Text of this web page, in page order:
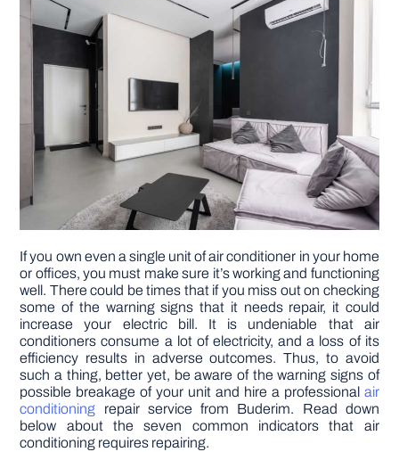
TOOLS
If you own even a single unit of air conditioner in your home
or offices, you must make sure it’s working and functioning
well. There could be times that if you miss out on checking
some of the warning signs that it needs repair, it could
increase your electric bill. It is undeniable that air
conditioners consume a lot of electricity, and a loss of its
efficiency results in adverse outcomes. Thus, to avoid
such a thing, better yet, be aware of the warning signs of
possible breakage of your unit and hire a professional air
conditioning repair service from Buderim. Read down
below about the seven common indicators that air
conditioning requires repairing.